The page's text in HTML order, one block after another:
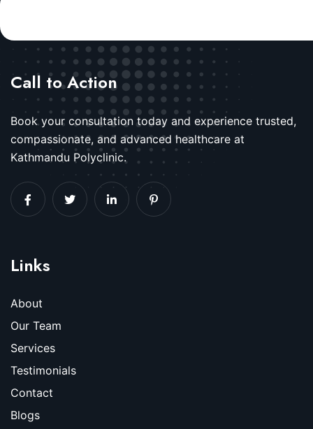
Call to Action
Book your consultation today and experience trusted,
compassionate, and advanced healthcare at
Kathmandu Polyclinic.
Links
About
Our Team
Services
Testimonials
Contact
Blogs